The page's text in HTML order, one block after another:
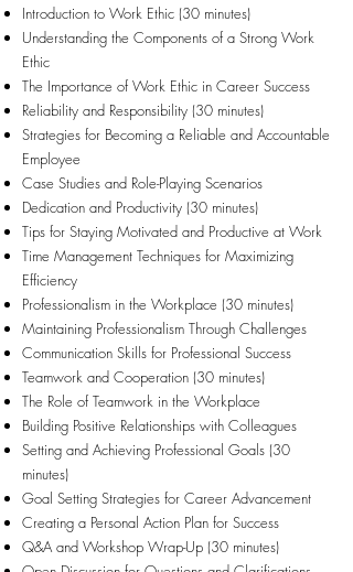
Introduction to Work Ethic (30 minutes)
Understanding the Components of a Strong Work
Ethic
The Importance of Work Ethic in Career Success
Reliability and Responsibility (30 minutes)
Strategies for Becoming a Reliable and Accountable
Employee
Case Studies and Role-Playing Scenarios
Dedication and Productivity (30 minutes)
Tips for Staying Motivated and Productive at Work
Time Management Techniques for Maximizing
Efficiency
Professionalism in the Workplace (30 minutes)
Maintaining Professionalism Through Challenges
Communication Skills for Professional Success
Teamwork and Cooperation (30 minutes)
The Role of Teamwork in the Workplace
Building Positive Relationships with Colleagues
Setting and Achieving Professional Goals (30
minutes)
Goal Setting Strategies for Career Advancement
Creating a Personal Action Plan for Success
Q&A and Workshop Wrap-Up (30 minutes)